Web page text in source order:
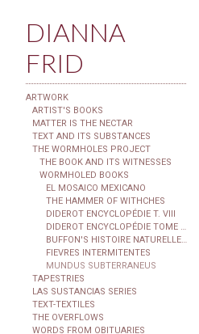
DIANNA
FRID
ARTWORK
ARTIST'S BOOKS
MATTER IS THE NECTAR
TEXT AND ITS SUBSTANCES
THE WORMHOLES PROJECT
THE BOOK AND ITS WITNESSES
WORMHOLED BOOKS
EL MOSAICO MEXICANO
THE HAMMER OF WITHCHES
DIDEROT ENCYCLOPÉDIE T. VIII
BUFFON'S HISTOIRE NATURELLE...
FIEVRES INTERMITENTES
MUNDUS SUBTERRANEUS
TAPESTRIES
LAS SUSTANCIAS SERIES
TEXT-TEXTILES
THE OVERFLOWS
WORDS FROM OBITUARIES